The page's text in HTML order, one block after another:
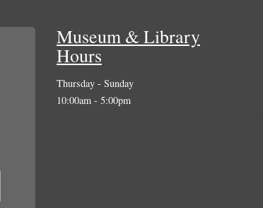
Museum & Library
Hours
Thursday - Sunday
10:00am - 5:00pm